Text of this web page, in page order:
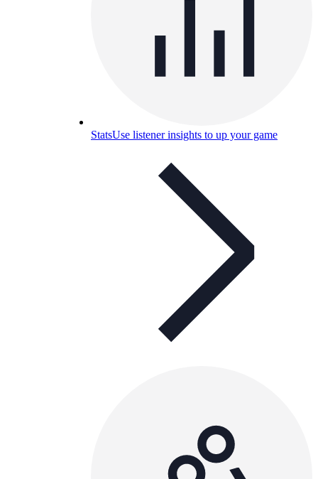
StatsUse listener insights to up your game